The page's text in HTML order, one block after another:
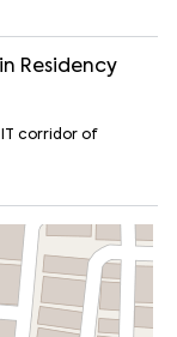
Residency
corridor of